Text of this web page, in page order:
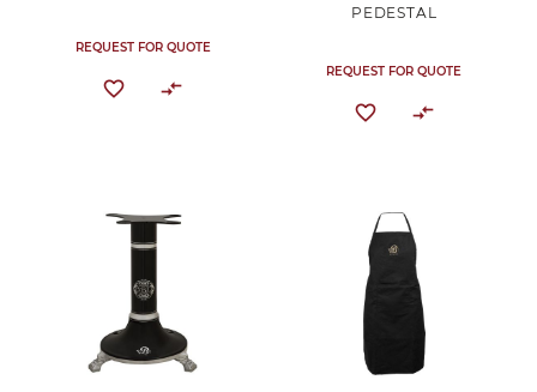
REQUEST FOR QUOTE
PEDESTAL
REQUEST FOR QUOTE